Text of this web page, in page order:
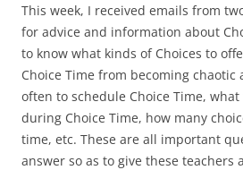
This week, I received emails from
for advice and information about
to know what kinds of Choices to
Choice Time from becoming
often to schedule Choice Time,
during Choice Time, how many
time, etc. These are all important
answer so as to give these teachers